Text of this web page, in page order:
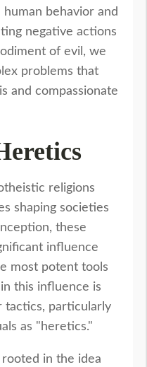
behavior and
negative actions
of evil, we
problems that
and compassionate
religions
shaping societies
these
influence
most potent tools
this influence is
tactics, particularly
as "heretics."
rooted in the idea